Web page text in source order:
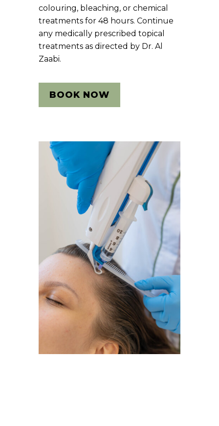
colouring, bleaching, or chemical
treatments for 48 hours. Continue
any medically prescribed topical
treatments as directed by Dr. Al
Zaabi.
BOOK NOW